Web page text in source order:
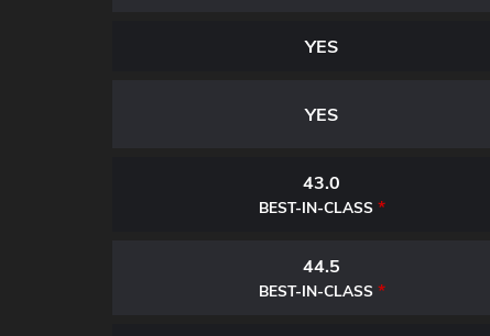
YES
YES
43.0
BEST-IN-CLASS *
44.5
BEST-IN-CLASS *